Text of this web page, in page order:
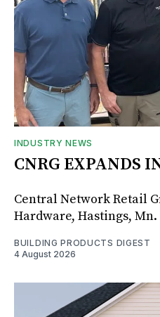
INDUSTRY NEWS
CNRG EXPANDS
Central Network Retail
Hardware, Hastings, Mn.
BUILDING PRODUCTS DIGEST
4 August 2026